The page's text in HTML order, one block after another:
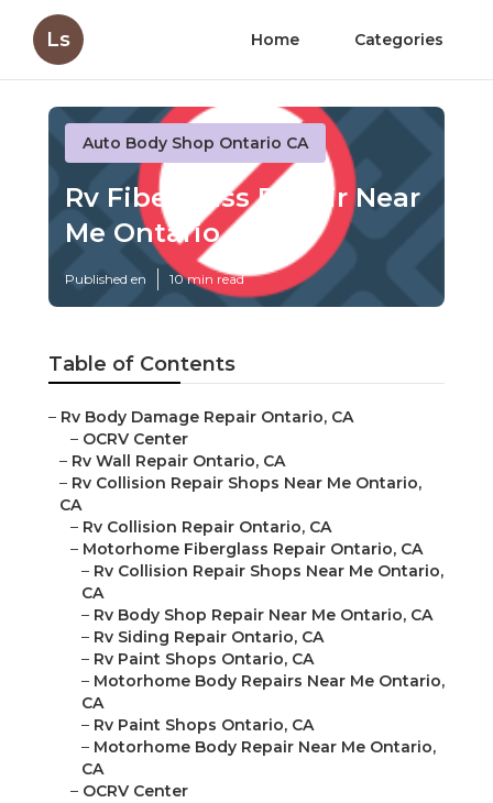
Ls Home Categories
Auto Body Shop Ontario CA
Rv Fiberglass Repair Near
Me Ontario
Published en 10 min read
Table of Contents
– Rv Body Damage Repair Ontario, CA
– OCRV Center
– Rv Wall Repair Ontario, CA
– Rv Collision Repair Shops Near Me Ontario,
CA
– Rv Collision Repair Ontario, CA
– Motorhome Fiberglass Repair Ontario, CA
– Rv Collision Repair Shops Near Me Ontario,
CA
– Rv Body Shop Repair Near Me Ontario, CA
– Rv Siding Repair Ontario, CA
– Rv Paint Shops Ontario, CA
– Motorhome Body Repairs Near Me Ontario,
CA
– Rv Paint Shops Ontario, CA
– Motorhome Body Repair Near Me Ontario,
CA
– OCRV Center